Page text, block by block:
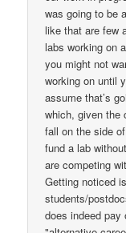
was going to be
like that are few
labs working on
you might not
working on until
assume that’s
which, given the
fall on the side
fund a lab
are competing
Getting noticed
students/
does indeed